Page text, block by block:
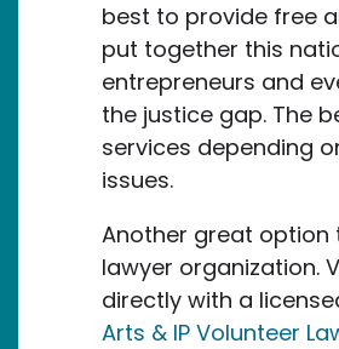
best to provide free
put together this
entrepreneurs and
the justice gap. The
services depending
issues.
Another great option
lawyer organization.
directly with a
Arts & IP Volunteer